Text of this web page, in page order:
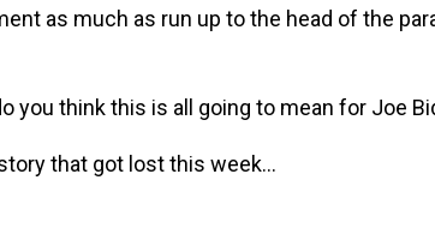
as much as run up to the head of the
you think this is all going to mean for Joe
that got lost this week...